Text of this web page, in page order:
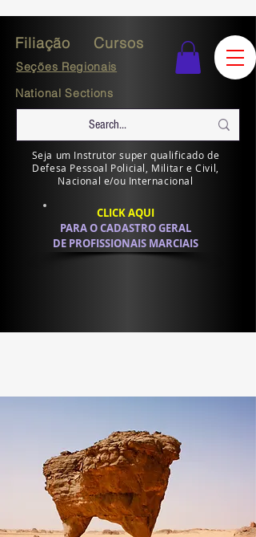
Filiação Cursos
Seções Regionais
National Sections
Seja um Instrutor super qualificado de
Defesa Pessoal Policial, Militar e Civil,
Nacional e/ou Internacional
CLICK AQUI
PARA O CADASTRO GERAL
DE PROFISSIONAIS MARCIAIS